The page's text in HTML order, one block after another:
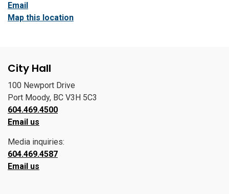
Email
Map this location
City Hall
100 Newport Drive
Port Moody, BC V3H 5C3
604.469.4500
Email us
Media inquiries:
604.469.4587
Email us